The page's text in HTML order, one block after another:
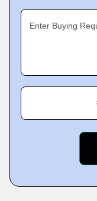
Enter Buying